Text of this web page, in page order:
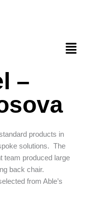
–
products in
solutions. The
team produced large
back chair.
from Able’s